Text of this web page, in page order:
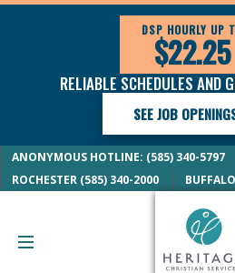
DSP HOURLY UP
$22.25
RELIABLE SCHEDULES AND
SEE JOB
ANONYMOUS HOTLINE: (585) 340-5797
ROCHESTER (585) 340-2000